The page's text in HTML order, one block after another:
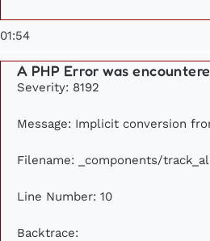
01:54
A PHP Error was
Severity: 8192
Message: Implicit conversion
Filename: _components/
Line Number: 10
Backtrace: